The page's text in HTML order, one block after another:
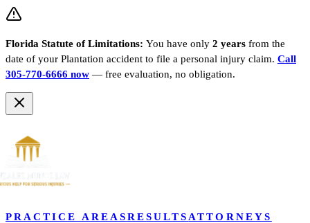
Florida Statute of Limitations: You have only 2 years from the
date of your Plantation accident to file a personal injury claim. Call
305-770-6666 now — free evaluation, no obligation.
PRACTICE AREASRESULTS ATTORNEYS